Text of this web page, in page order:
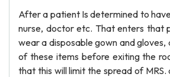
After a patient Is determined to
nurse, doctor etc. That enters that
wear a disposable gown and
of these items before exiting the
that this will limit the spread of